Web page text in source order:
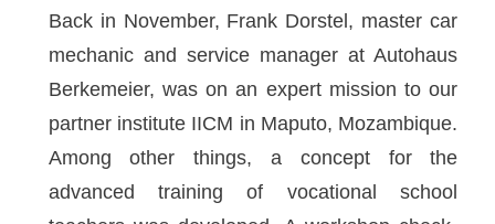
Back in November, Frank Dorstel, master car
mechanic and service manager at Autohaus
Berkemeier, was on an expert mission to our
partner institute IICM in Maputo, Mozambique.
Among other things, a concept for the
advanced training of vocational school